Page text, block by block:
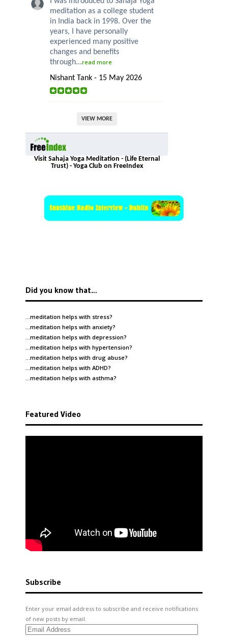
meditation as a college student
in India back in 1998. Over the
years, I have personally
experienced many positive
changes and benefits
through...read more
Nishant Tank - 15 May 2026
VIEW MORE
Visit Sahaja Yoga Meditation - (Life Eternal
Trust) - Yoga Club on FreeIndex
Did you know that…
…meditation helps with stress?
…meditation helps with anxiety?
…meditation helps with depression?
…meditation helps with hypertension?
…meditation helps with drug abuse?
…meditation helps with ADHD?
…meditation helps with asthma?
Featured Video
Subscribe
Enter your email address to subscribe and receive notifications
of new posts by email.
Email